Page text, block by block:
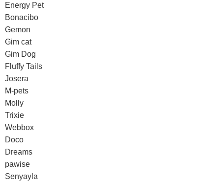
Energy Pet
Bonacibo
Gemon
Gim cat
Gim Dog
Fluffy Tails
Josera
M-pets
Molly
Trixie
Webbox
Doco
Dreams
pawise
Senyayla